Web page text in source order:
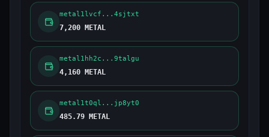
metal1lvcf...4sjtxt
7,200 METAL
metal1hh2c...9talgu
4,160 METAL
metal1t0ql...jp8yt0
485.79 METAL